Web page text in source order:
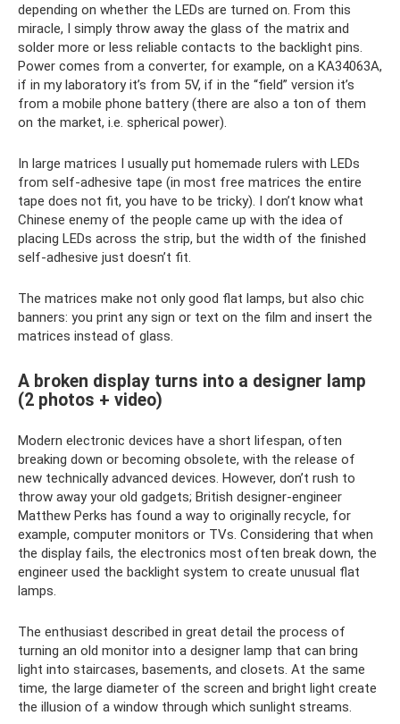
depending on whether the LEDs are turned on. From this
miracle, I simply throw away the glass of the matrix and
solder more or less reliable contacts to the backlight pins.
Power comes from a converter, for example, on a KA34063A,
if in my laboratory it’s from 5V, if in the “field” version it’s
from a mobile phone battery (there are also a ton of them
on the market, i.e. spherical power).
In large matrices I usually put homemade rulers with LEDs
from self-adhesive tape (in most free matrices the entire
tape does not fit, you have to be tricky). I don’t know what
Chinese enemy of the people came up with the idea of ​​
placing LEDs across the strip, but the width of the finished
self-adhesive just doesn’t fit.
The matrices make not only good flat lamps, but also chic
banners: you print any sign or text on the film and insert the
matrices instead of glass.
A broken display turns into a designer lamp
(2 photos + video)
Modern electronic devices have a short lifespan, often
breaking down or becoming obsolete, with the release of
new technically advanced devices. However, don’t rush to
throw away your old gadgets; British designer-engineer
Matthew Perks has found a way to originally recycle, for
example, computer monitors or TVs. Considering that when
the display fails, the electronics most often break down, the
engineer used the backlight system to create unusual flat
lamps.
The enthusiast described in great detail the process of
turning an old monitor into a designer lamp that can bring
light into staircases, basements, and closets. At the same
time, the large diameter of the screen and bright light create
the illusion of a window through which sunlight streams.